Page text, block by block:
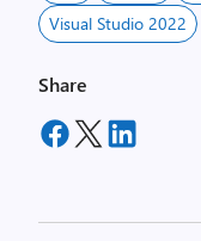
Visual Studio 2022
Share